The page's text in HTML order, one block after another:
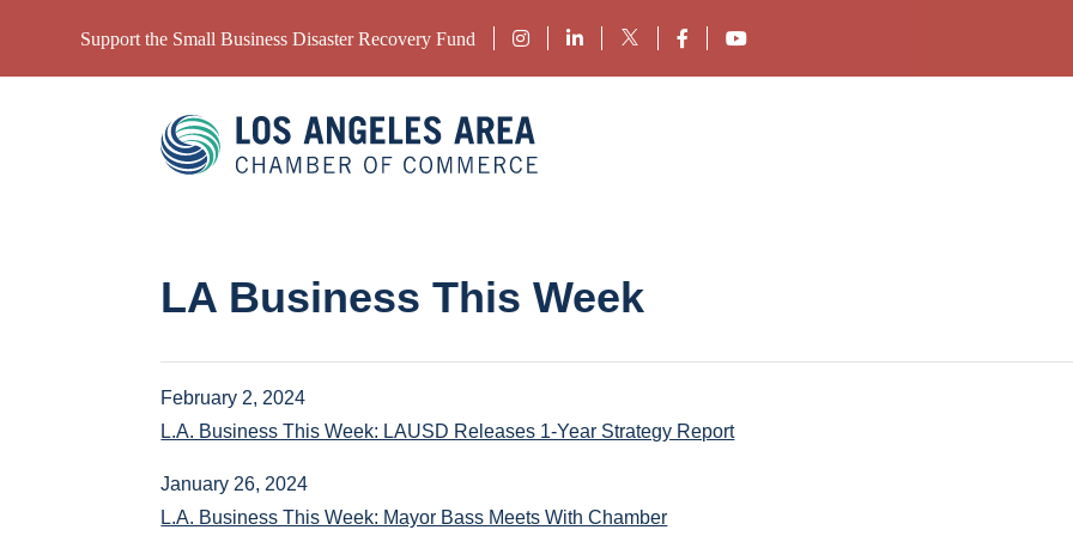
Support the Small Business Disaster Recovery Fund
LA Business This Week
February 2, 2024
L.A. Business This Week: LAUSD Releases 1-Year Strategy Report
January 26, 2024
L.A. Business This Week: Mayor Bass Meets With Chamber